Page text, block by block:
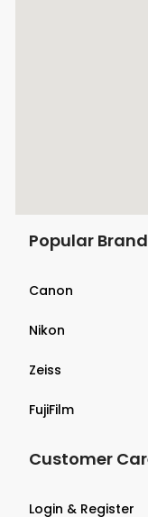
Popular
Canon
Nikon
Zeiss
FujiFilm
Customer
Login & Register